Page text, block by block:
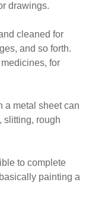
drawings.
cleaned for
and so forth.
for
a metal sheet can
slitting, rough
to complete
painting a